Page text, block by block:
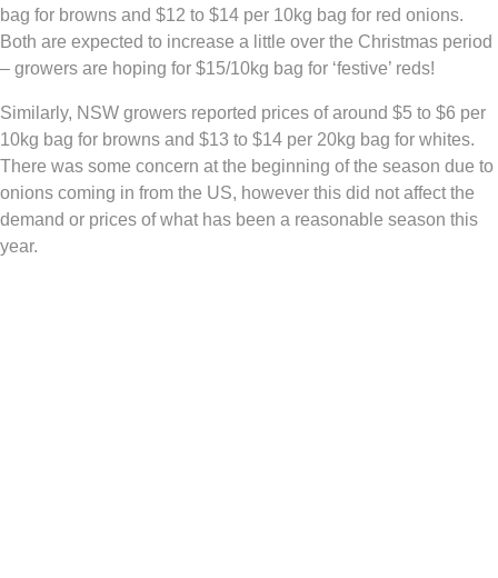
bag for browns and $12 to $14 per 10kg bag for red onions.
Both are expected to increase a little over the Christmas period
– growers are hoping for $15/10kg bag for ‘festive’ reds!
Similarly, NSW growers reported prices of around $5 to $6 per
10kg bag for browns and $13 to $14 per 20kg bag for whites.
There was some concern at the beginning of the season due to
onions coming in from the US, however this did not affect the
demand or prices of what has been a reasonable season this
year.